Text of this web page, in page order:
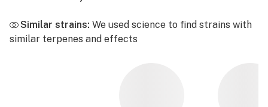
Similar strains: We used science to find strains with
similar terpenes and effects